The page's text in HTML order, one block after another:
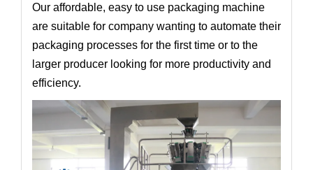
Our affordable, easy to use packaging machine
are suitable for company wanting to automate their
packaging processes for the first time or to the
larger producer looking for more productivity and
efficiency.